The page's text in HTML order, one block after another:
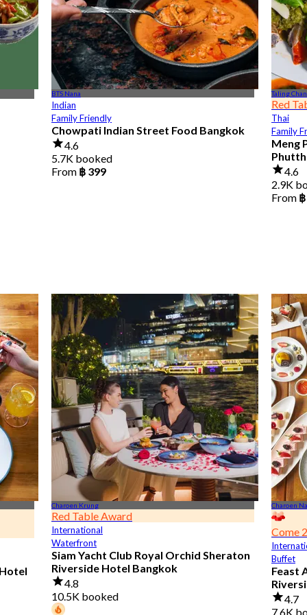
BTS Nana
Indian
Family Friendly
Chowpati Indian Street Food Bangkok
4.6
5.7K booked
From ฿ 399
Taling Chan
Red
Thai
Family
Meng
4.6
2.9K
From
Charoen Krung
Red Table Award
International
Waterfront
Siam Yacht Club Royal Orchid Sheraton
Riverside Hotel Bangkok
4.8
10.5K booked
Charoen
Come
Buffet
Feast
4.7
7.6K